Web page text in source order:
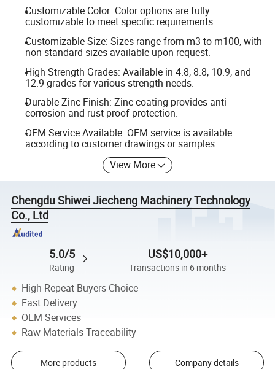
Customizable Color: Color options are fully
customizable to meet specific requirements.
Customizable Size: Sizes range from m3 to m100, with
non-standard sizes available upon request.
High Strength Grades: Available in 4.8, 8.8, 10.9, and
12.9 grades for various strength needs.
Durable Zinc Finish: Zinc coating provides anti-
corrosion and rust-proof protection.
OEM Service Available: OEM service is available
according to customer drawings or samples.
View More
Chengdu Shiwei Jiecheng Machinery Technology
Co., Ltd
5.0/5
Rating
US$10,000+
Transactions in 6 months
High Repeat Buyers Choice
Fast Delivery
OEM Services
Raw-Materials Traceability
More products Company details